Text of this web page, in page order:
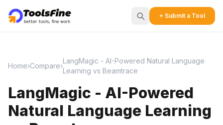
+ Submit a Tool
Home›Compare›
LangMagic - AI-Powered Natural Language
Learning vs Beamtrace
LangMagic - AI-Powered
Natural Language Learning